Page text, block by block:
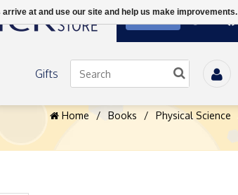
Gifts
Home / Books / Physical Science
at and use our site and help us make improvements.